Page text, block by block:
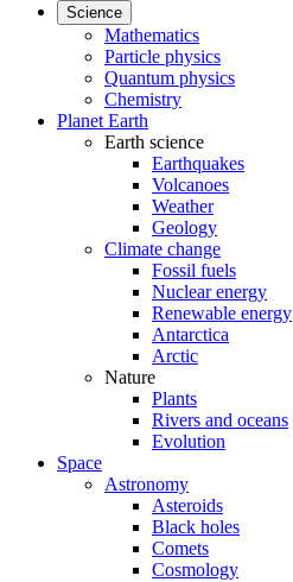
Science
Mathematics
Particle physics
Quantum physics
Chemistry
Planet Earth
Earth science
Earthquakes
Volcanoes
Weather
Geology
Climate change
Fossil fuels
Nuclear energy
Renewable energy
Antarctica
Arctic
Nature
Plants
Rivers and oceans
Evolution
Space
Astronomy
Asteroids
Black holes
Comets
Cosmology